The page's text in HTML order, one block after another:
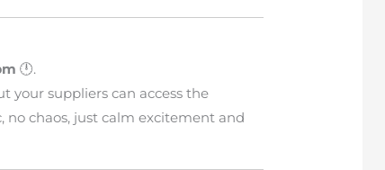
🕛.
your suppliers can access the
chaos, just calm excitement and